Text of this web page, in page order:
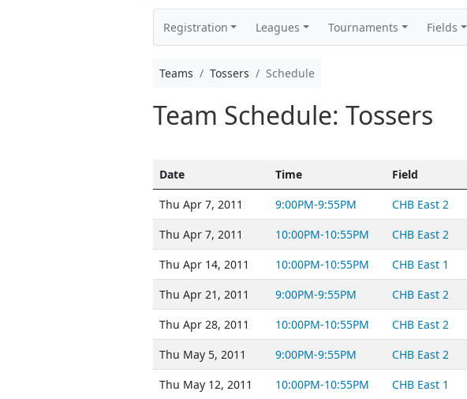
Registration Leagues Tournaments Fields
Teams Tossers Schedule
Team Schedule: Tossers
Date Time Field
Thu Apr 7, 2011
9:00PM-9:55PM CHB East 2
Thu Apr 7, 2011
10:00PM-10:55PM CHB East 2
Thu Apr 14, 2011
10:00PM-10:55PM CHB East 1
Thu Apr 21, 2011
9:00PM-9:55PM CHB East 2
Thu Apr 28, 2011
10:00PM-10:55PM CHB East 2
Thu May 5, 2011
9:00PM-9:55PM CHB East 2
Thu May 12, 2011
10:00PM-10:55PM CHB East 1